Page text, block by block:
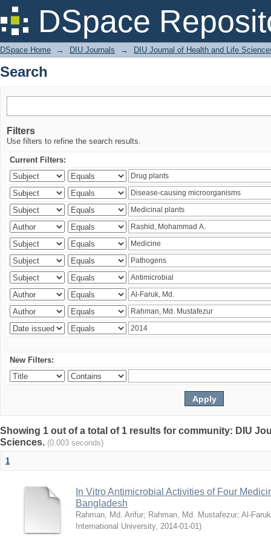
DSpace
Search
DSpace Home → DIU Journals → DIU Journal of Health and Life
Search
Filters
Use filters to refine the search results.
Current Filters:
New Filters:
Showing 1 out of a total of 1 results for community: DIU
Sciences. (0.003 seconds)
1
In Vitro Antimicrobial Activities of Four
Bangladesh
Rahman, Md. Arifur; Rahman, Md. Mustafezur; Al-
International University, 2014-01-01)